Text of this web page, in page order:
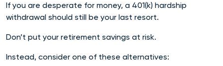
If you are desperate for money, a 401(k) hardship
withdrawal should still be your last resort.
Don’t put your retirement savings at risk.
Instead, consider one of these alternatives: